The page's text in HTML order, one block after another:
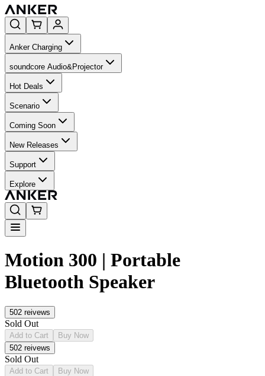
Anker Charging
soundcore Audio&Projector
Hot Deals
Scenario
Coming Soon
New Releases
Support
Explore
Motion 300 | Portable
Bluetooth Speaker
502 reivews
Sold Out
Add to Cart
Buy Now
502 reivews
Sold Out
Add to Cart Buy Now